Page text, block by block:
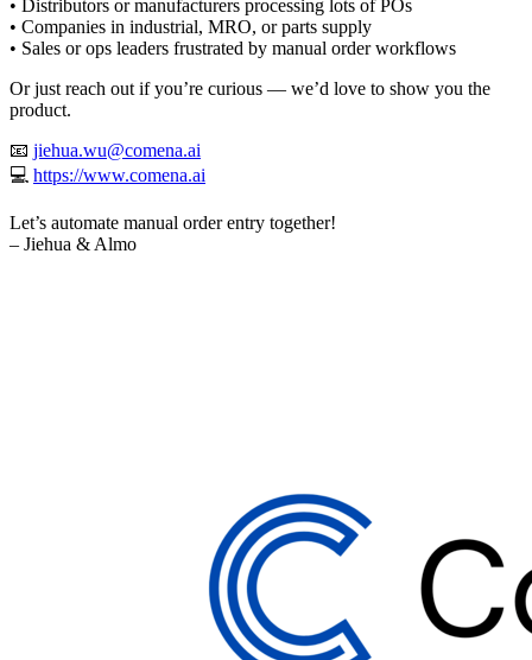
• Distributors or manufacturers processing lots of POs
• Companies in industrial, MRO, or parts supply
• Sales or ops leaders frustrated by manual order workflows
Or just reach out if you’re curious — we’d love to show you the
product.
📧 jiehua.wu@comena.ai
💻 https://www.comena.ai
Let’s automate manual order entry together!
– Jiehua & Almo